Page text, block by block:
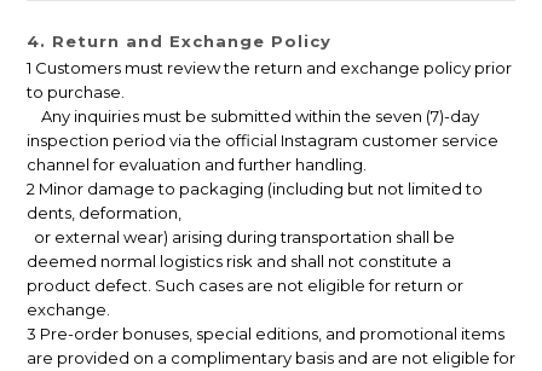
4. Return and Exchange Policy
1 Customers must review the return and exchange policy prior
to purchase.
Any inquiries must be submitted within the seven (7)-day
inspection period via the official Instagram customer service
channel for evaluation and further handling.
2 Minor damage to packaging (including but not limited to
dents, deformation,
or external wear) arising during transportation shall be
deemed normal logistics risk and shall not constitute a
product defect. Such cases are not eligible for return or
exchange.
3 Pre-order bonuses, special editions, and promotional items
are provided on a complimentary basis and are not eligible for